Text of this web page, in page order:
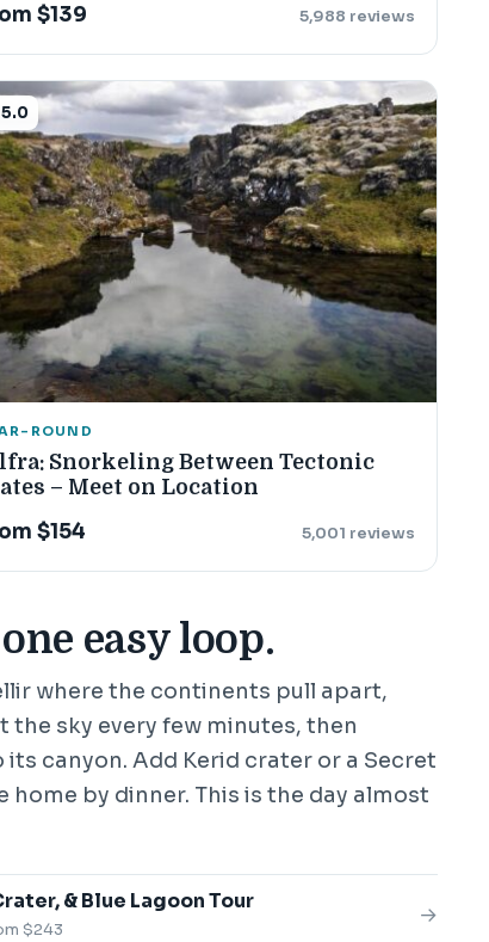
$139 5,988 reviews
ROUND
Snorkeling Between Tectonic
– Meet on Location
$154 5,001 reviews
easy loop.
where the continents pull apart,
the sky every few minutes, then
canyon. Add Kerid crater or a Secret
home by dinner. This is the day almost
& Blue Lagoon Tour
$243
→